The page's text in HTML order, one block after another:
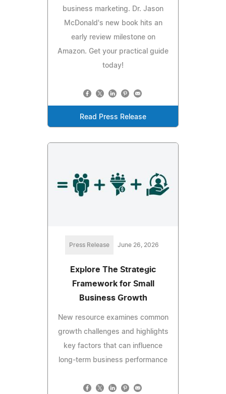
business marketing. Dr. Jason
McDonald's new book hits an
early review milestone on
Amazon. Get your practical guide
today!
Read Press Release
Press Release June 26, 2026
Explore The Strategic
Framework for Small
Business Growth
New resource examines common
growth challenges and highlights
key factors that can influence
long-term business performance